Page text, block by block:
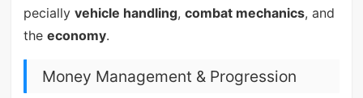
pecially vehicle handling, combat mechanics, and
the economy.
Money Management & Progression